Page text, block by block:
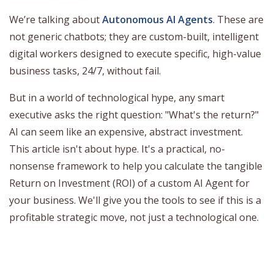
We’re talking aboutAutonomous AI Agents. These are
not generic chatbots; they are custom-built, intelligent
digital workers designed to execute specific, high-value
business tasks, 24/7, without fail.
But in a world of technological hype, any smart
executive asks the right question: "What's the return?"
AI can seem like an expensive, abstract investment.
This article isn't about hype. It's a practical, no-
nonsense framework to help you calculate the tangible
Return on Investment (ROI) of a custom AI Agent for
your business. We'll give you the tools to see if this is a
profitable strategic move, not just a technological one.